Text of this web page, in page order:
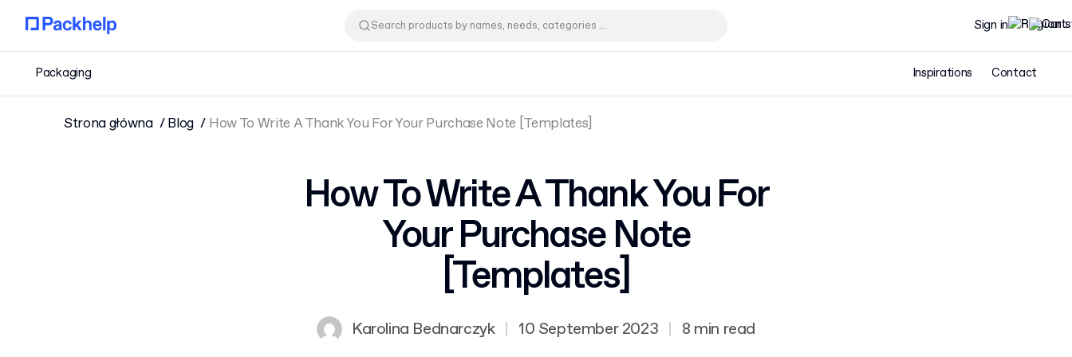
Sign in
Packaging Inspirations Contact
Strona główna Blog How To Write A Thank You For Your Purchase Note [Templates]
How To Write A Thank You For
Your Purchase Note
[Templates]
Karolina Bednarczyk | 10 September 2023 | 8 min read